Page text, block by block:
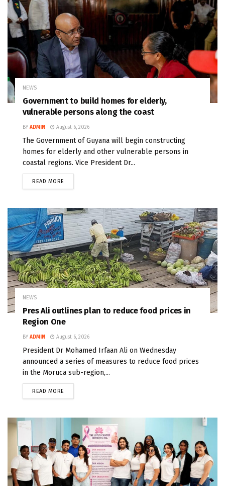
NEWS
Government to build homes for elderly,
vulnerable persons along the coast
BY ADMIN August 6, 2026
The Government of Guyana will begin constructing
homes for elderly and other vulnerable persons in
coastal regions. Vice President Dr...
READ MORE
NEWS
Pres Ali outlines plan to reduce food prices in
Region One
BY ADMIN August 6, 2026
President Dr Mohamed Irfaan Ali on Wednesday
announced a series of measures to reduce food prices
in the Moruca sub-region,...
READ MORE